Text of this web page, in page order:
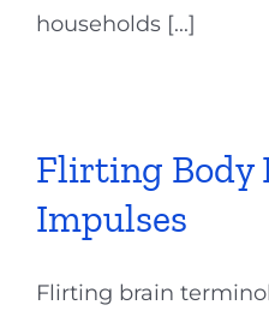
households [...]
Flirting Body
Impulses
Flirting brain